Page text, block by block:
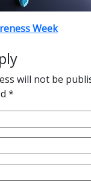
Week
will not be
*